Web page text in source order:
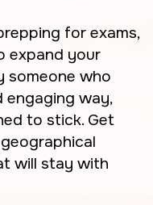
for exams,
expand your
someone who
engaging way,
to stick. Get
will stay with